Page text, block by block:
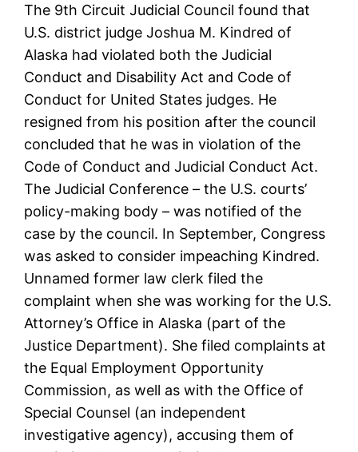
The 9th Circuit Judicial Council found that
U.S. district judge Joshua M. Kindred of
Alaska had violated both the Judicial
Conduct and Disability Act and Code of
Conduct for United States judges. He
resigned from his position after the council
concluded that he was in violation of the
Code of Conduct and Judicial Conduct Act.
The Judicial Conference – the U.S. courts’
policy-making body – was notified of the
case by the council. In September, Congress
was asked to consider impeaching Kindred.
Unnamed former law clerk filed the
complaint when she was working for the U.S.
Attorney’s Office in Alaska (part of the
Justice Department). She filed complaints at
the Equal Employment Opportunity
Commission, as well as with the Office of
Special Counsel (an independent
investigative agency), accusing them of